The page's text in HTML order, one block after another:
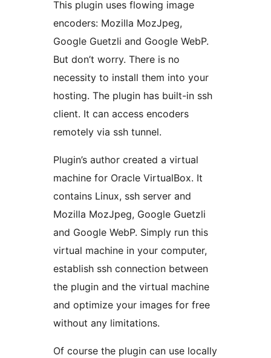
This plugin uses flowing image
encoders: Mozilla MozJpeg,
Google Guetzli and Google WebP.
But don’t worry. There is no
necessity to install them into your
hosting. The plugin has built-in ssh
client. It can access encoders
remotely via ssh tunnel.
Plugin’s author created a virtual
machine for Oracle VirtualBox. It
contains Linux, ssh server and
Mozilla MozJpeg, Google Guetzli
and Google WebP. Simply run this
virtual machine in your computer,
establish ssh connection between
the plugin and the virtual machine
and optimize your images for free
without any limitations.
Of course the plugin can use locally